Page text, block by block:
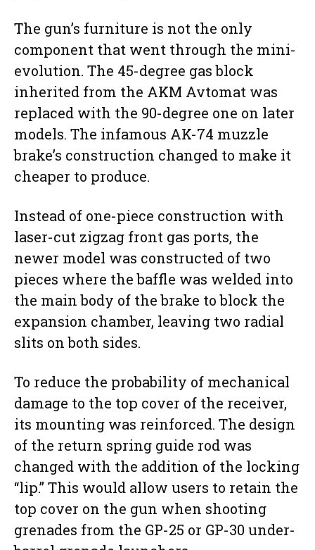
The gun’s furniture is not the only
component that went through the mini-
evolution. The 45-degree gas block
inherited from the AKM Avtomat was
replaced with the 90-degree one on later
models. The infamous AK-74 muzzle
brake’s construction changed to make it
cheaper to produce.
Instead of one-piece construction with
laser-cut zigzag front gas ports, the
newer model was constructed of two
pieces where the baffle was welded into
the main body of the brake to block the
expansion chamber, leaving two radial
slits on both sides.
To reduce the probability of mechanical
damage to the top cover of the receiver,
its mounting was reinforced. The design
of the return spring guide rod was
changed with the addition of the locking
“lip.” This would allow users to retain the
top cover on the gun when shooting
grenades from the GP-25 or GP-30 under-